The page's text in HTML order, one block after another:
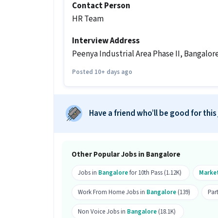
Other Details
It is a Part Time Marketing job for
More about this Marketing Online
What skills and experience do you
To apply for this Marketing
skills like Advertisement, B2C
Ans :The salary for this Marketing
₹35,000 per month. This is a Part Time
What are the working days and
from 09:30 AM - 04:30 PM.
Contact Person
HR Team
Interview Address
Peenya Industrial Area Phase II,
Posted 10+ days ago
Have a friend who’ll be good for
Other Popular Jobs in Bangalore
Jobs in Bangalorefor 10th Pass (1.12K)
Work From Home Jobs in Bangalore (139)
Non Voice Jobs in Bangalore (18.1K)